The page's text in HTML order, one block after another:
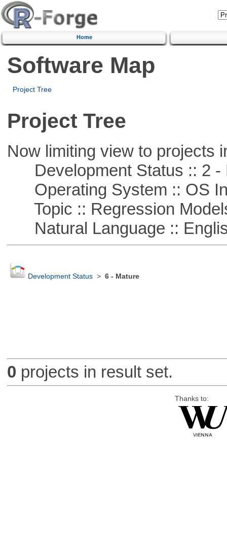
Home
Software Map
Project Tree
Project Tree
Now limiting view to projects
Development Status :: 2 -
Operating System :: OS
Topic :: Regression
Natural Language ::
Development Status> 6 - Mature
0 projects in result set.
Thanks to: